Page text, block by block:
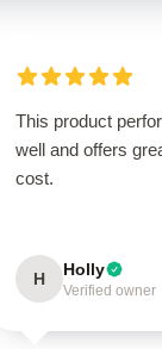
This product
well and offers
cost.
H Holly
Verified owner